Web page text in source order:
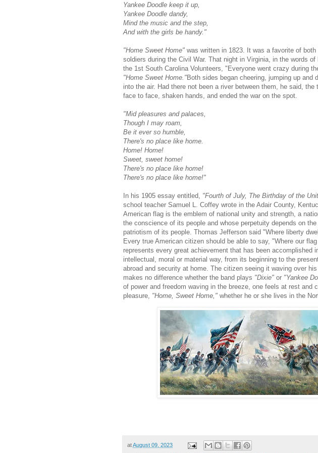
Yankee Doodle keep it up,
Yankee Doodle dandy,
Mind the music and the step,
And with the girls be handy."
"Home Sweet Home" was written in 1823. It was a favorite of both
soldiers during the Civil War. That night in Virginia, in the words
the 1st South Carolina Volunteers, "Everyone went crazy during
"Home Sweet Home."Both sides began cheering, jumping up and
into the air. Had there not been a river between them, he said, the
face to face, shaken hands, and ended the war on the spot.
"Mid pleasures and palaces,
Though I may roam,
Be it ever so humble,
There's no place like home.
Home! Home!
Sweet, sweet home!
There's no place like home!
There's no place like home!"
In his 1905 essay entitled, "Fourth of July, The Birthday of the
school teacher Samuel L. Coffey wrote in the Adair County,
American flag is the emblem of national unity and strength, a
the conscience of its people and whose perpetuity depends on
patriotism of its people. Thomas Jefferson said "Where liberty
Every true American citizen should be able to say, "Where our
represents every great achievement that has been accomplished
intellectual, moral or material way, from its beginning to the
abroad and security at home. The citizen seeing it waving over
makes no difference whether the band plays "Dixie" or "Yankee
of power and free­dom waving in the breeze, one feels at rest and
pleasure, "Home, Sweet Home," whether he or she lives in the
atAugust 09, 2023